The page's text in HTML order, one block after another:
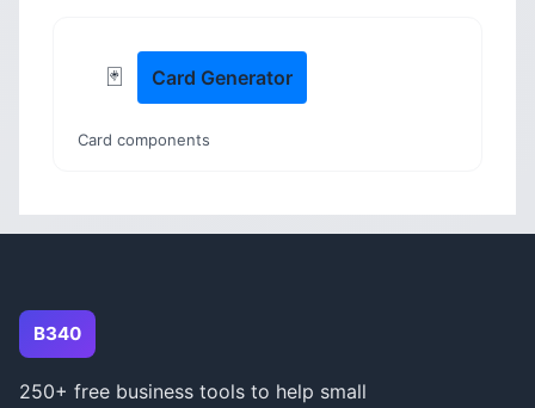
🃏 Card Generator
Card components
B340
250+ free business tools to help small